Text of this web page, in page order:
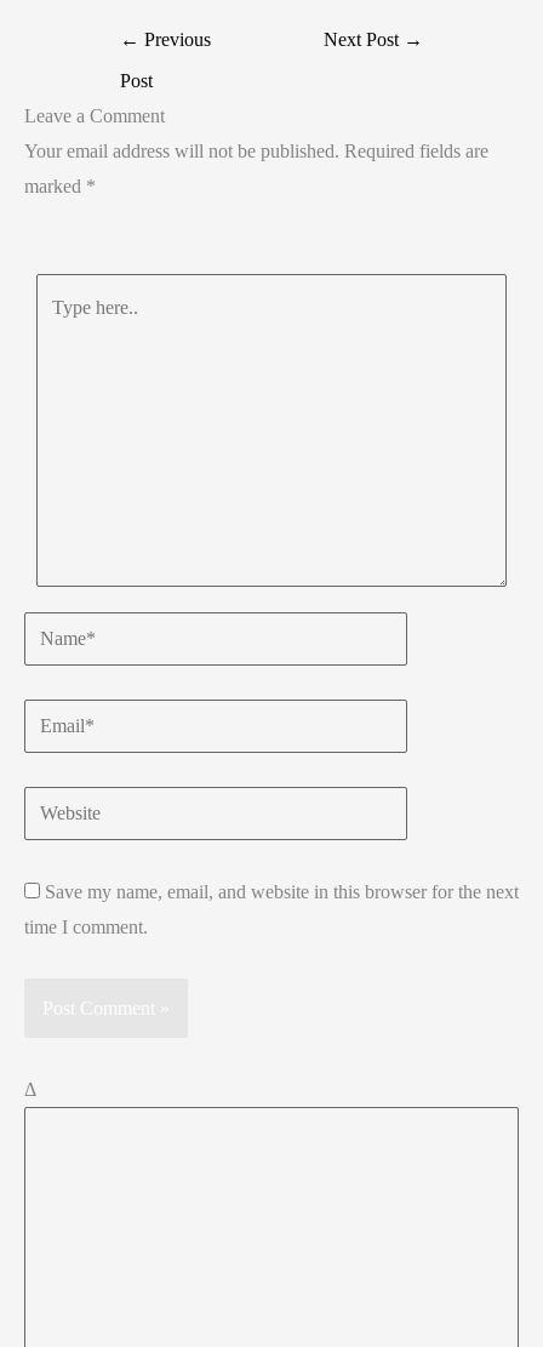
← Previous
Post
Next Post →
Leave a Comment
Your email address will not be published. Required fields are
marked *
Name*
Email*
Website
Save my name, email, and website in this browser for the next
time I comment.
Δ